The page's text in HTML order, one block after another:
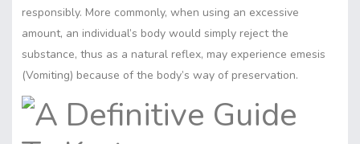
responsibly. More commonly, when using an excessive
amount, an individual’s body would simply reject the
substance, thus as a natural reflex, may experience emesis
(Vomiting) because of the body’s way of preservation.